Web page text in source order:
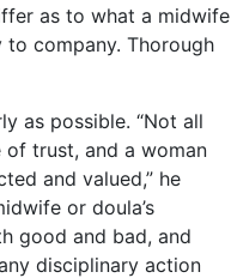
as to what a midwife
company. Thorough
as possible. “Not all
of trust, and a woman
and valued,” he
or doula’s
good and bad, and
disciplinary action